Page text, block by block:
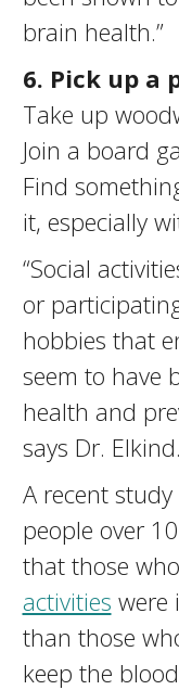
brain health.”
6. Pick up a
Take up
Join a board
Find
it, especially
“Social
or
hobbies that
seem to have
health and
says Dr. Elkind.
A recent
people over
that those who
activities were
than those
keep the